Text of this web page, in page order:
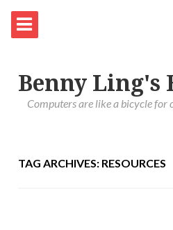
Benny Ling's
Computers are like a bicycle for
TAG ARCHIVES: RESOURCES